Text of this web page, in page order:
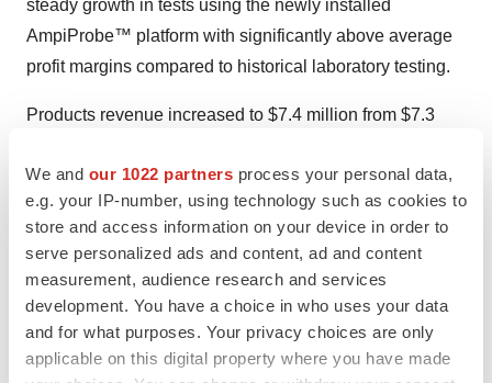
We and our 1022 partners process your personal data,
e.g. your IP-number, using technology such as cookies to
store and access information on your device in order to
serve personalized ads and content, ad and content
measurement, audience research and services
development. You have a choice in who uses your data
and for what purposes. Your privacy choices are only
applicable on this digital property where you have made
steady growth in tests using the newly installed
AmpiProbe™ platform with significantly above average
profit margins compared to historical laboratory testing.
Products revenue increased to $7.4 million from $7.3
of higher margin products, resulting from the unit’s recent
product mix realignment, Life Science product profit
margins advanced to 52%, from 51% a year earlier.
Operating income approximated $0.4 million for the April
2018 quarter and $0.6 million in the year ago period.
Nine Month Results